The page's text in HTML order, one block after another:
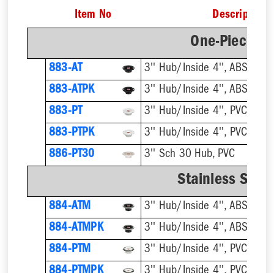
Item No Description
One-Piece
883-AT
3'' Hub/Inside 4'', ABS,
883-ATPK
3'' Hub/Inside 4'', ABS,
883-PT
3'' Hub/Inside 4'', PVC,
883-PTPK
3'' Hub/Inside 4'', PVC,
886-PT30
3'' Sch 30 Hub, PVC
Stainless
884-ATM
884-ATMPK
884-PTM